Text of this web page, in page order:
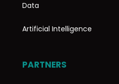
Data
Artificial Intelligence
PARTNERS